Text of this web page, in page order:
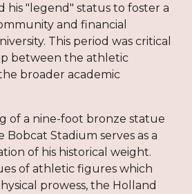
his "legend" status to foster a
and financial
This period was critical
between the athletic
broader academic
of a nine-foot bronze statue
Stadium serves as a
of his historical weight.
of athletic figures which
prowess, the Holland